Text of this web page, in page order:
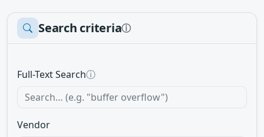
Search criteriaⓘ
Full-Text Searchⓘ
Vendor